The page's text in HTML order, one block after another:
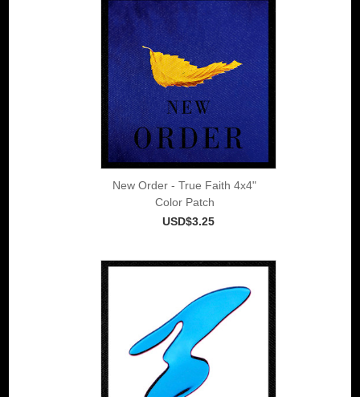
New Order - True Faith 4x4"
Color Patch
USD$3.25